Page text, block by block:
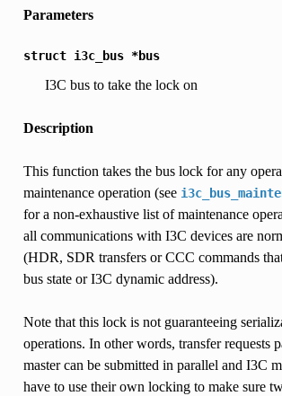
Parameters
struct i3c_bus *bus
I3C bus to take the lock on
Description
This function takes the bus lock for any
maintenance operation (see
for a non-exhaustive list of maintenance
all communications with I3C devices are
(HDR, SDR transfers or CCC commands
bus state or I3C dynamic address).
Note that this lock is not guaranteeing
operations. In other words, transfer requests
master can be submitted in parallel and I3C
have to use their own locking to make sure